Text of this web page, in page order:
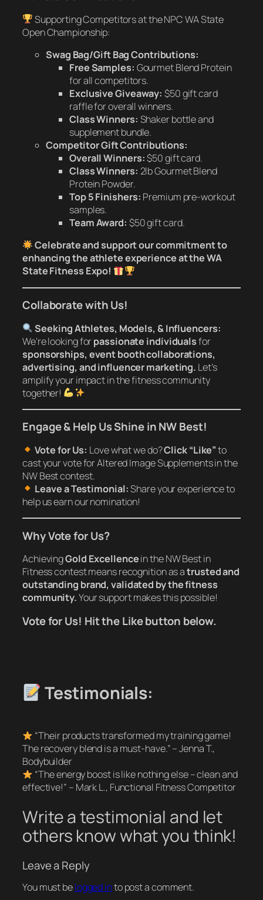
Supporting Competitors at the NPC WA State
Open Championship:
Swag Bag/Gift Bag Contributions:
Free Samples: Gourmet Blend Protein
for all competitors.
Exclusive Giveaway: $50 gift card
raffle for overall winners.
Class Winners: Shaker bottle and
supplement bundle.
Competitor Gift Contributions:
Overall Winners:$50 gift card.
Class Winners: 2lb Gourmet Blend
Protein Powder.
Top 5 Finishers: Premium pre-workout
samples.
Team Award: $50 gift card.
Celebrate and support our commitment to
enhancing the athlete experience at the WA
State Fitness Expo!
Collaborate with Us!
Seeking Athletes, Models, & Influencers:
We’re looking forpassionate individualsfor
sponsorships, event booth collaborations,
advertising, and influencer marketing. Let’s
amplify your impact in the fitness community
together!
Engage & Help Us Shine in NW Best!
Vote for Us: Love what we do?Click “Like”to
cast your vote for Altered Image Supplements in the
NW Best contest.
Leave a Testimonial:Share your experience to
help us earn our nomination!
Why Vote for Us?
AchievingGold Excellencein the NW Best in
Fitness contest means recognition as atrusted and
outstanding brand, validated by the fitness
community.Your support makes this possible!
Vote for Us! Hit the Like button below.
Testimonials:
“Their products transformed my training game!
The recovery blend is a must-have.”– Jenna T.,
Bodybuilder
“The energy boost is like nothing else – clean and
effective!” – Mark L., Functional Fitness Competitor
Write a testimonial and let
others know what you think!
Leave a Reply
You must belogged into post a comment.